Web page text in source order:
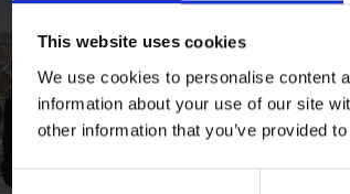
This website uses cookies
We use cookies to personalise content
information about your use of our site
other information that you’ve provided